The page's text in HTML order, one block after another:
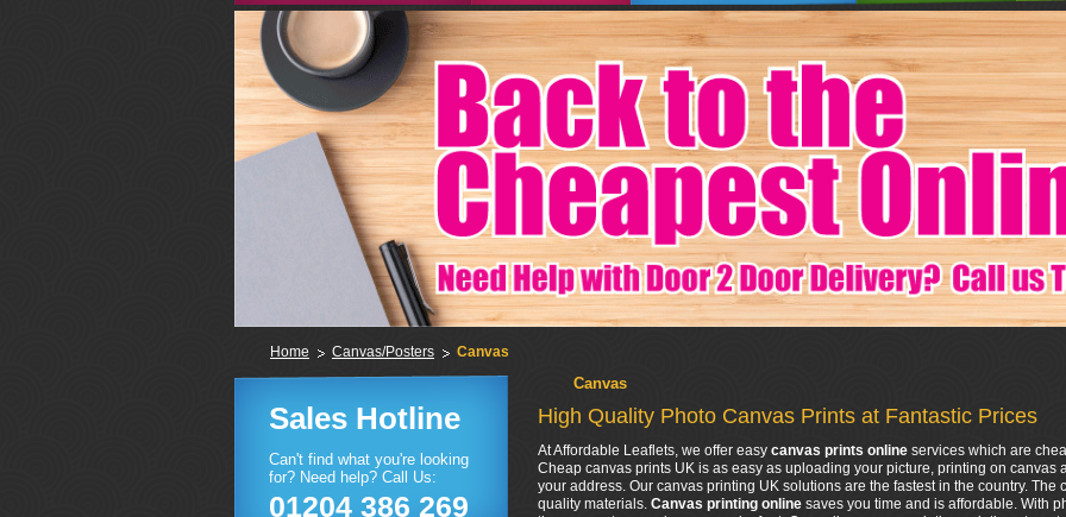
Home Canvas/Posters Canvas
Canvas
High Quality Photo Canvas Prints at Fantastic Prices
At Affordable Leaflets, we offer easy canvas prints online services which are
Cheap canvas prints UK is as easy as uploading your picture, printing on canvas
your address. Our canvas printing UK solutions are the fastest in the country.
quality materials. Canvas printing online saves you time and is affordable. With
Sales Hotline
Can't find what you're looking
for? Need help? Call Us:
01204 386 269